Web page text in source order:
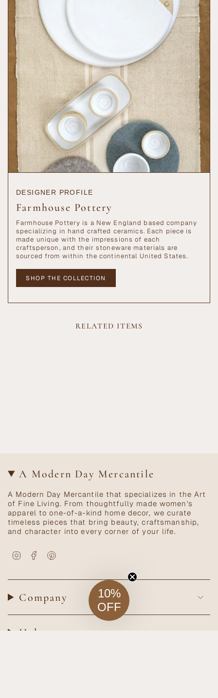
quantity
}}",
"minimum_of"=>"Minimum
of
quantity
}}",
"maximum_of"=>"Maximum
quantity
}}"}
DESIGNER PROFILE
Farmhouse Pottery
Farmhouse Pottery is a New England based company
specializing in hand crafted ceramics. Each piece is
made unique with the impressions of each
craftsperson, and their stoneware materials are
sourced from within the continental United States.
SHOP THE COLLECTION
RELATED ITEMS
A Modern Day Mercantile
A Modern Day Mercantile that specializes in the Art
of Fine Living. From thoughtfully made women's
apparel to one-of-a-kind home decor, we curate
timeless pieces that bring beauty, craftsmanship,
and character into every corner of your life.
InstagramFacebook
Company
Help
10%
OFF